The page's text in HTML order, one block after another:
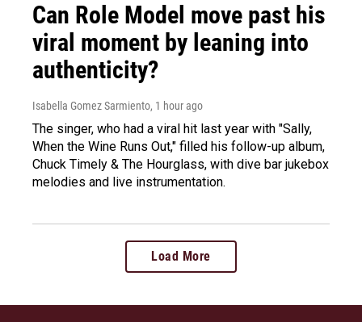
Can Role Model move past his
viral moment by leaning into
authenticity?
Isabella Gomez Sarmiento, 1 hour ago
The singer, who had a viral hit last year with "Sally,
When the Wine Runs Out," filled his follow-up album,
Chuck Timely & The Hourglass, with dive bar jukebox
melodies and live instrumentation.
Load More